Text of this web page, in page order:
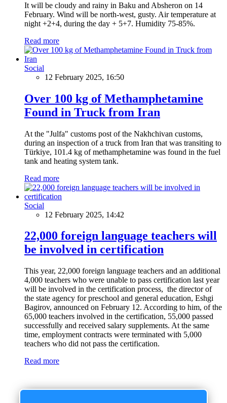
It will be cloudy and rainy in Baku and Absheron on 14
February. Wind will be north-west, gusty. Air temperature at
night +2+4, during the day + 5+7. Humidity 75-85%.
Read more
Social
12 February 2025, 16:50
Over 100 kg of Methamphetamine
Found in Truck from Iran
At the "Julfa" customs post of the Nakhchivan customs,
during an inspection of a truck from Iran that was transiting to
Türkiye, 101.4 kg of methamphetamine was found in the fuel
tank and heating system tank.
Read more
Social
12 February 2025, 14:42
22,000 foreign language teachers will
be involved in certification
This year, 22,000 foreign language teachers and an additional
4,000 teachers who were unable to pass certification last year
will be involved in the certification process, the director of
the state agency for preschool and general education, Eshgi
Bagirov, announced on February 12. According to him, of the
65,000 teachers involved in the certification, 55,000 passed
successfully and received salary supplements. At the same
time, employment contracts were terminated with 5,000
teachers who did not pass the certification.
Read more